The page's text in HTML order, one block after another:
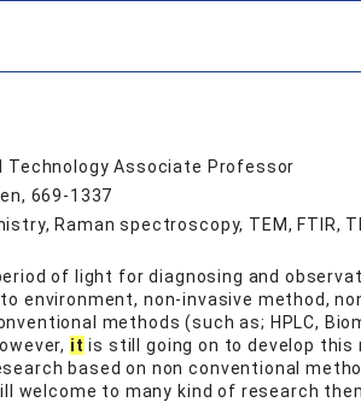
Technology Associate Professor
669-1337
Raman spectroscopy, TEM, FTIR,
of light for diagnosing and
environment, non-invasive method,
methods (such as; HPLC,
it is still going on to develop this
based on non conventional
welcome to many kind of research